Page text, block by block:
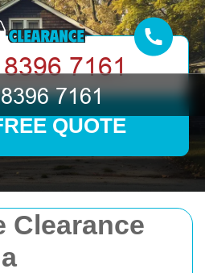
Clearance
QUOTE